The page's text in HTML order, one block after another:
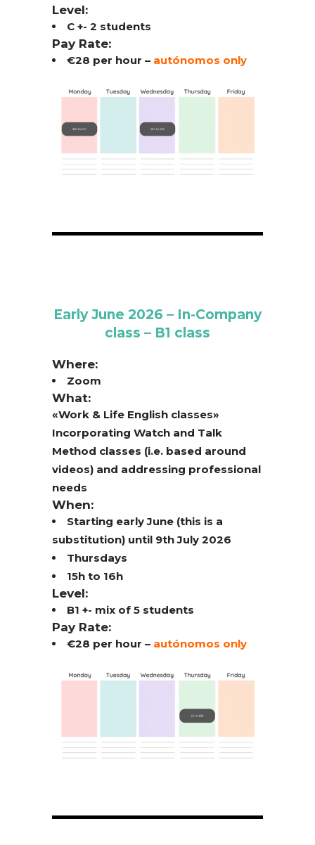
Level:
C +- 2 students
Pay Rate:
€28 per hour – autónomos only
Early June 2026 – In-Company
class – B1 class
Where:
Zoom
What:
«Work & Life English classes»
Incorporating Watch and Talk
Method classes (i.e. based around
videos) and addressing professional
needs
When:
Starting early June (this is a
substitution) until 9th July 2026
Thursdays
15h to 16h
Level:
B1 +- mix of 5 students
Pay Rate:
€28 per hour – autónomos only